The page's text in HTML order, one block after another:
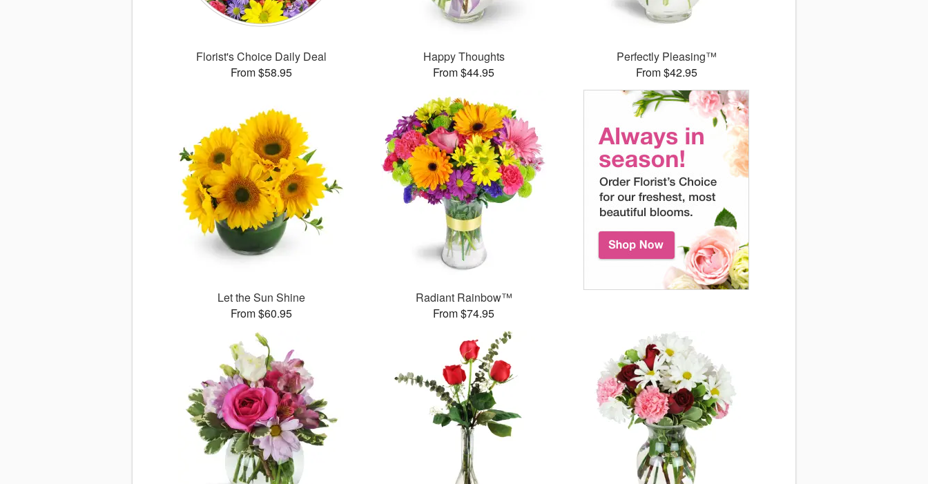
Florist's Choice Daily Deal
From $58.95
Happy Thoughts
From $44.95
Perfectly Pleasing™
From $42.95
Let the Sun Shine
From $60.95
Radiant Rainbow™
From $74.95